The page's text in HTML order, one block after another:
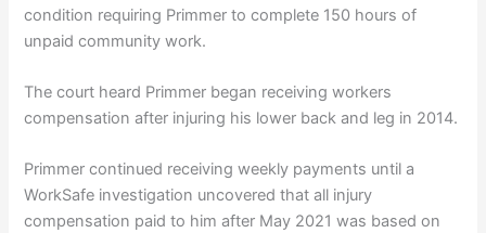
condition requiring Primmer to complete 150 hours of
unpaid community work.
The court heard Primmer began receiving workers
compensation after injuring his lower back and leg in 2014.
Primmer continued receiving weekly payments until a
WorkSafe investigation uncovered that all injury
compensation paid to him after May 2021 was based on